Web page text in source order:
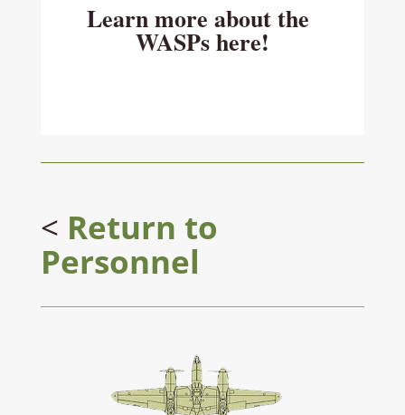
Learn more about the
WASPs here!
< Return to
Personnel